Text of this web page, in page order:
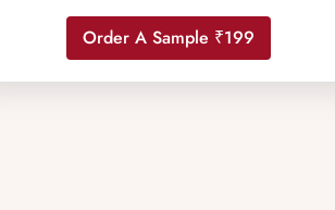
Order A Sample ₹199